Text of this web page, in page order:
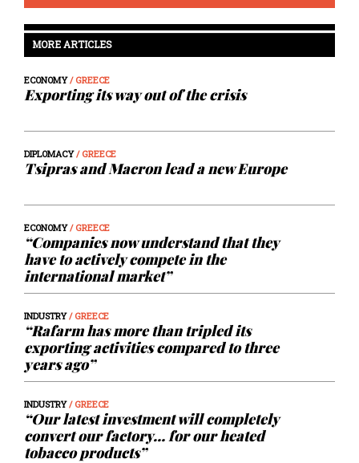
MORE ARTICLES
ECONOMY/ GREECE
Exporting its way out of the crisis
DIPLOMACY/ GREECE
Tsipras and Macron lead a new Europe
ECONOMY/ GREECE
“Companies now understand that they
have to actively compete in the
international market”
INDUSTRY/ GREECE
“Rafarm has more than tripled its
exporting activities compared to three
years ago”
INDUSTRY/ GREECE
“Our latest investment will completely
convert our factory… for our heated
tobacco products”